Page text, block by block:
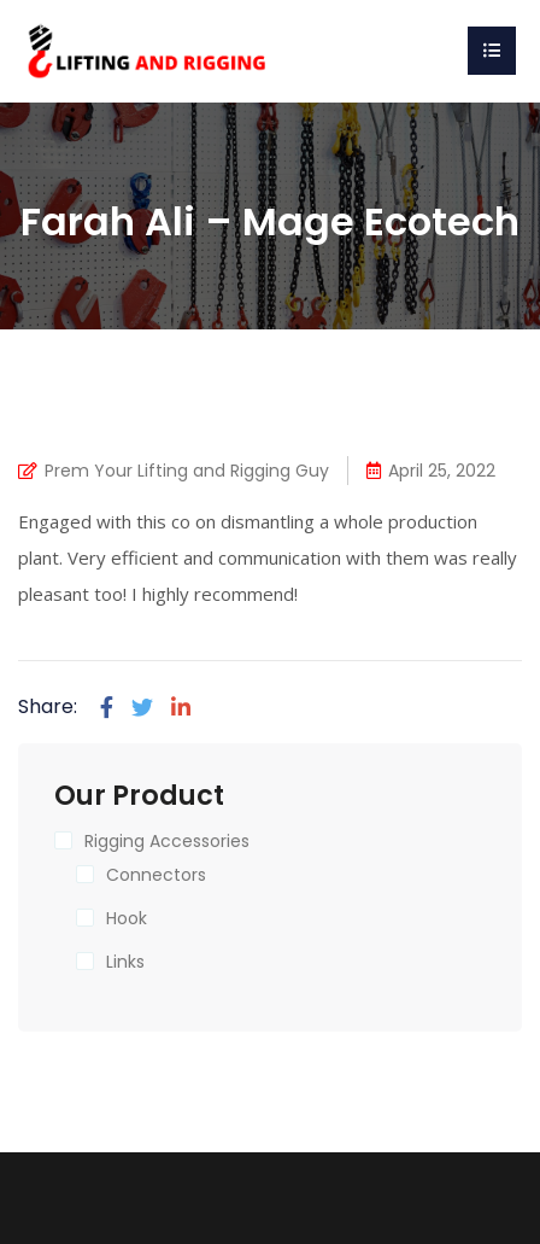
Farah Ali – Mage Ecotech
Prem Your Lifting and Rigging Guy April 25, 2022
Engaged with this co on dismantling a whole production
plant. Very efficient and communication with them was really
pleasant too! I highly recommend!
Share:
Our Product
Rigging Accessories
Connectors
Hook
Links